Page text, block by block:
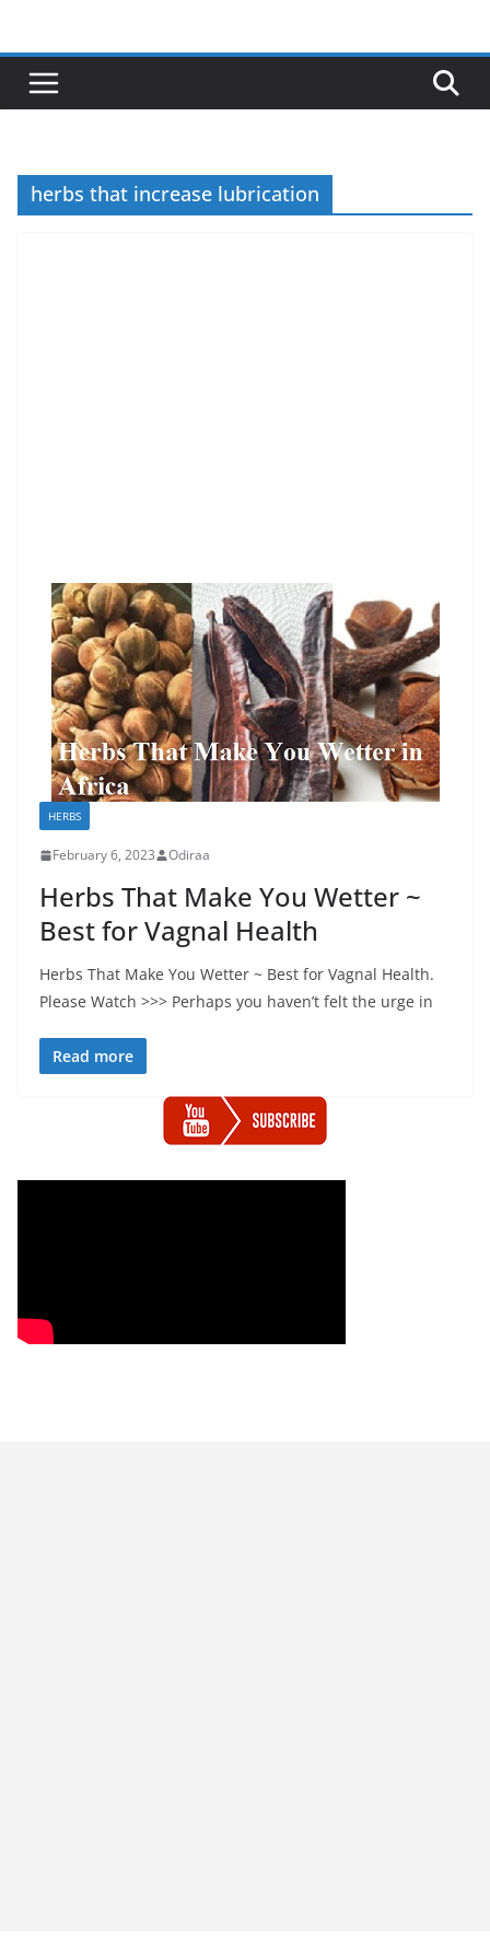
content
herbs that increase lubrication
HERBS
February 6, 2023 Odiraa
Herbs That Make You Wetter ~
Best for Vagnal Health
Herbs That Make You Wetter ~ Best for Vagnal Health.
Please Watch >>> Perhaps you haven’t felt the urge in
Read more